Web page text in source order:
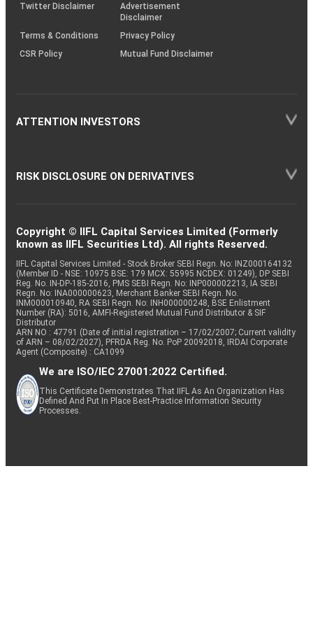
Twitter Disclaimer
Advertisement
Disclaimer
Terms & Conditions
Privacy Policy
CSR Policy
Mutual Fund Disclaimer
ATTENTION INVESTORS
RISK DISCLOSURE ON DERIVATIVES
Copyright © IIFL Capital Services Limited (Formerly
known as IIFL Securities Ltd). All rights Reserved.
IIFL Capital Services Limited - Stock Broker SEBI Regn. No: INZ000164132
(Member ID - NSE: 10975 BSE: 179 MCX: 55995 NCDEX: 01249), DP SEBI
Reg. No. IN-DP-185-2016, PMS SEBI Regn. No: INP000002213, IA SEBI
Regn. No: INA000000623, Merchant Banker SEBI Regn. No.
INM000010940, RA SEBI Regn. No: INH000000248, BSE Enlistment
Number (RA): 5016, AMFI-Registered Mutual Fund Distributor & SIF
Distributor
ARN NO : 47791 (Date of initial registration – 17/02/2007; Current validity
of ARN – 08/02/2027), PFRDA Reg. No. PoP 20092018, IRDAI Corporate
Agent (Composite) : CA1099
We are ISO/IEC 27001:2022 Certified.
This Certificate Demonstrates That IIFL As An Organization Has
Defined And Put In Place Best-Practice Information Security
Processes.